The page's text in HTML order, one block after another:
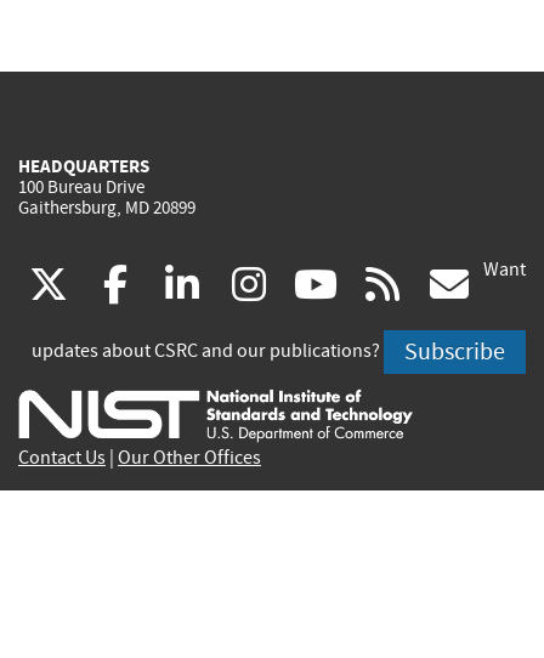
HEADQUARTERS
100 Bureau Drive
Gaithersburg, MD 20899
(link
is
external)
facebook
(link
is
external)
linkedin
(link
is
external)
instagram
(link
is
external)
youtube
(link
is
external)
rss
is
Want
updates about CSRC and our publications? Subscribe
Contact Us Our Other Offices